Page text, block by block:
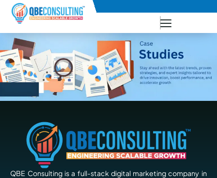
+91 73771-73781
QBE Consulting is a full-stack digital marketing company in